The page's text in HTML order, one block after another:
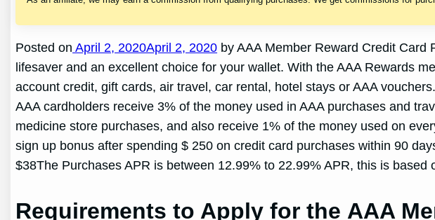
Posted on April 2, 2020April 2, 2020 by AAA Member Reward Credit
lifesaver and an excellent choice for your wallet. With the AAA Rewards
account credit, gift cards, air travel, car rental, hotel stays or AAA
AAA cardholders receive 3% of the money used in AAA purchases and
medicine store purchases, and also receive 1% of the money used on
sign up bonus after spending $ 250 on credit card purchases within 90
$38The Purchases APR is between 12.99% to 22.99% APR, this is based
Requirements to Apply for the AAA